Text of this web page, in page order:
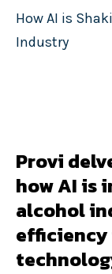
How AI is
Industry
Provi
how AI is
alcohol
efficiency